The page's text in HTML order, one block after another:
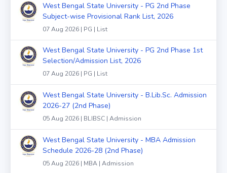
West Bengal State University - PG 2nd Phase
Subject-wise Provisional Rank List, 2026
07 Aug 2026 | PG | List
West Bengal State University - PG 2nd Phase 1st
Selection/Admission List, 2026
07 Aug 2026 | PG | List
West Bengal State University - B.Lib.Sc. Admission
2026-27 (2nd Phase)
05 Aug 2026 | BLIBSC | Admission
West Bengal State University - MBA Admission
Schedule 2026-28 (2nd Phase)
05 Aug 2026 | MBA | Admission